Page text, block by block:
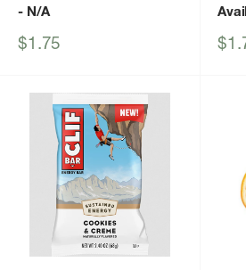
- N/A
Sale
$1.75